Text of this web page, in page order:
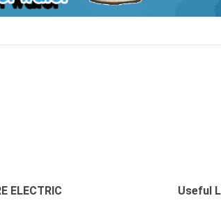
ELECTRIC
Useful